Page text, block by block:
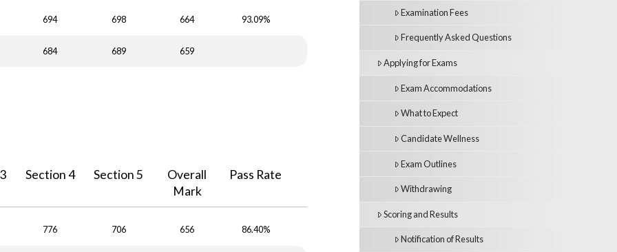
694 698 664 93.09%
684 689 659
Section 4 Section 5
Overall
Mark
Pass Rate
776 706 656 86.40%
Examination Fees
Frequently Asked Questions
Applying for Exams
Exam Accommodations
What to Expect
Candidate Wellness
Exam Outlines
Withdrawing
Scoring and Results
Notification of Results